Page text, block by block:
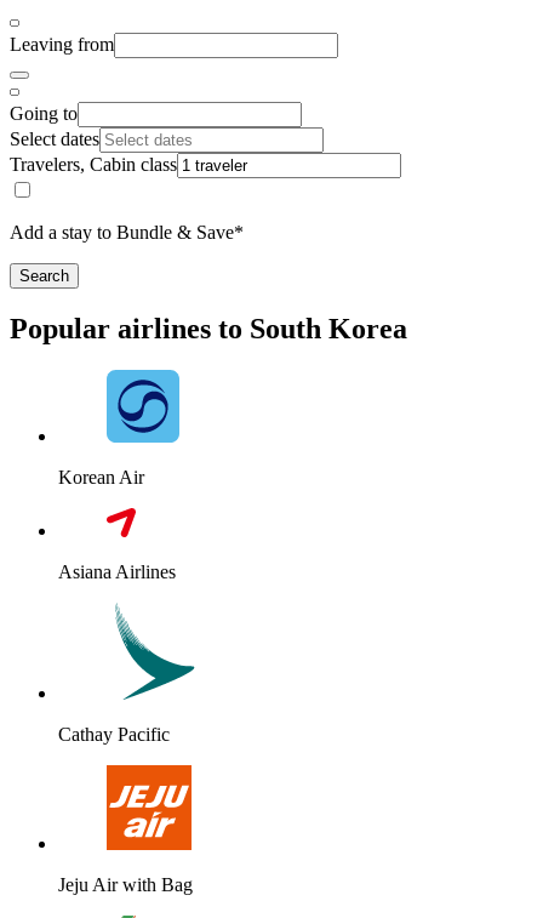
Leaving from
Going to
Select dates
Travelers, Cabin class
Add a stay to Bundle & Save*
Search
Popular airlines to South Korea
Korean Air
Asiana Airlines
Cathay Pacific
Jeju Air with Bag